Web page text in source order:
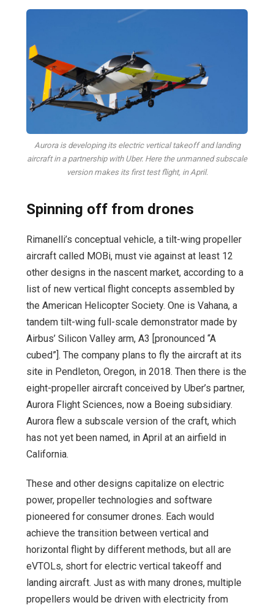
Aurora is developing its electric vertical takeoff and landing
aircraft in a partnership with Uber. Here the unmanned subscale
version makes its first test flight, in April.
Spinning off from drones
Rimanelli’s conceptual vehicle, a tilt-wing propeller
aircraft called MOBi, must vie against at least 12
other designs in the nascent market, according to a
list of new vertical flight concepts assembled by
the American Helicopter Society. One is Vahana, a
tandem tilt-wing full-scale demonstrator made by
Airbus’ Silicon Valley arm, A3 [pronounced “A
cubed”]. The company plans to fly the aircraft at its
site in Pendleton, Oregon, in 2018. Then there is the
eight-propeller aircraft conceived by Uber’s partner,
Aurora Flight Sciences, now a Boeing subsidiary.
Aurora flew a subscale version of the craft, which
has not yet been named, in April at an airfield in
California.
These and other designs capitalize on electric
power, propeller technologies and software
pioneered for consumer drones. Each would
achieve the transition between vertical and
horizontal flight by different methods, but all are
eVTOLs, short for electric vertical takeoff and
landing aircraft. Just as with many drones, multiple
propellers would be driven with electricity from